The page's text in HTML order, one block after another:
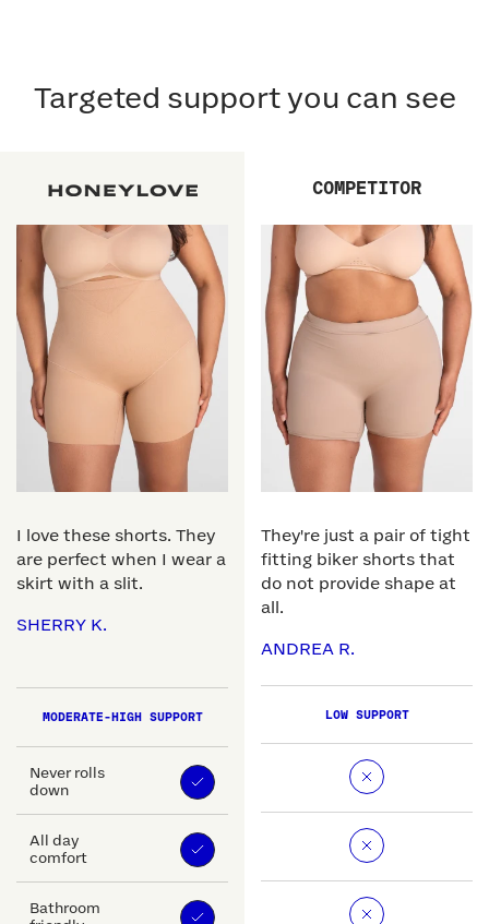
Targeted support you can see
I love these shorts. They
are perfect when I wear a
skirt with a slit.
SHERRY K.
MODERATE-HIGH SUPPORT
Never rolls
down
All day
comfort
Bathroom
COMPETITOR
They're just a pair of tight
fitting biker shorts that
do not provide shape at
all.
ANDREA R.
LOW SUPPORT